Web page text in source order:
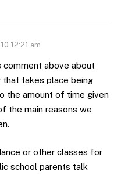
12:21 am
comment above about
that takes place being
the amount of time given
the main reasons we
or other classes for
school parents talk